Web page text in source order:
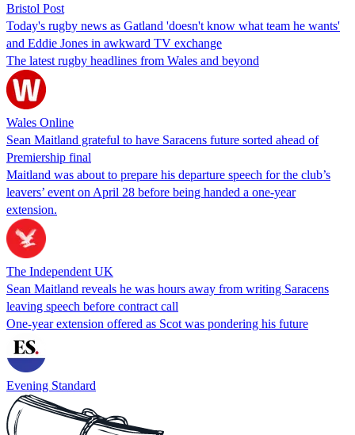
Bristol Post
Today's rugby news as Gatland 'doesn't know what team he wants'
and Eddie Jones in awkward TV exchange
The latest rugby headlines from Wales and beyond
Wales Online
Sean Maitland grateful to have Saracens future sorted ahead of
Premiership final
Maitland was about to prepare his departure speech for the club’s
leavers’ event on April 28 before being handed a one-year
extension.
The Independent UK
Sean Maitland reveals he was hours away from writing Saracens
leaving speech before contract call
One-year extension offered as Scot was pondering his future
Evening Standard